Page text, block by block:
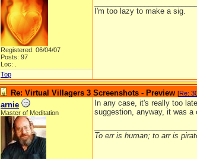
Registered: 06/04/07
Posts: 97
Loc: .
I'm too lazy to make a sig.
Top
Re: Virtual Villagers 3 Screenshots - Preview [Re:
arnie
Master of Meditation
In any case, it's really too
suggestion, anyway, it was
To err is human; to arr is